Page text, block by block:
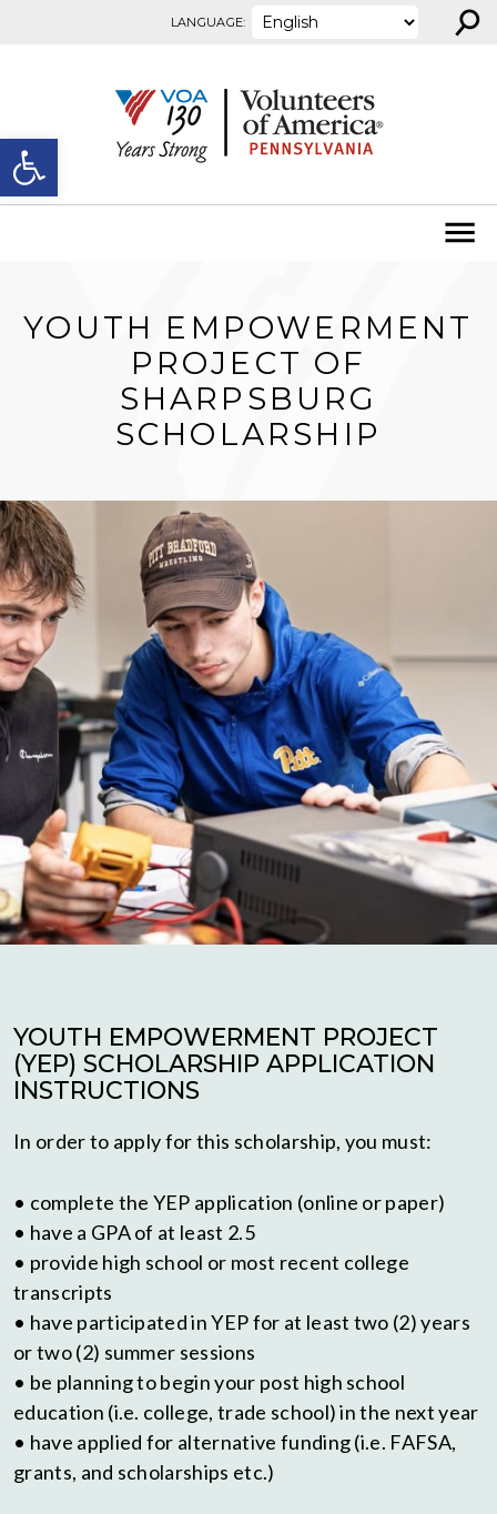
Open toolbar
LANGUAGE: ⚲
YOUTH EMPOWERMENT
PROJECT OF
SHARPSBURG
SCHOLARSHIP
YOUTH EMPOWERMENT PROJECT
(YEP) SCHOLARSHIP APPLICATION
INSTRUCTIONS
In order to apply for this scholarship, you must:
• complete the YEP application (online or paper)
• have a GPA of at least 2.5
• provide high school or most recent college
transcripts
• have participated in YEP for at least two (2) years
or two (2) summer sessions
• be planning to begin your post high school
education (i.e. college, trade school) in the next year
• have applied for alternative funding (i.e. FAFSA,
grants, and scholarships etc.)